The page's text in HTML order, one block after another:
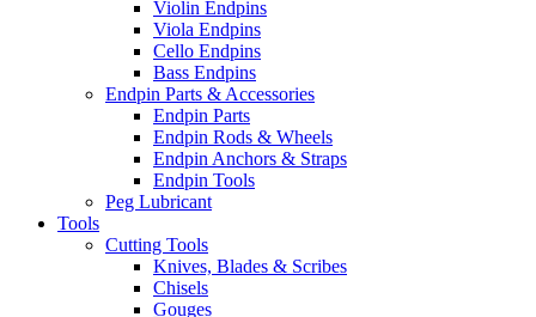
Violin Endpins
Viola Endpins
Cello Endpins
Bass Endpins
Endpin Parts & Accessories
Endpin Parts
Endpin Rods & Wheels
Endpin Anchors & Straps
Endpin Tools
Peg Lubricant
Tools
Cutting Tools
Knives, Blades & Scribes
Chisels
Gouges